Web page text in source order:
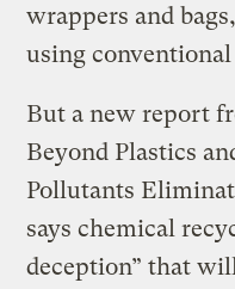
wrappers and
using
But a new report
Beyond Plastics
Pollutants
says chemical
deception” that